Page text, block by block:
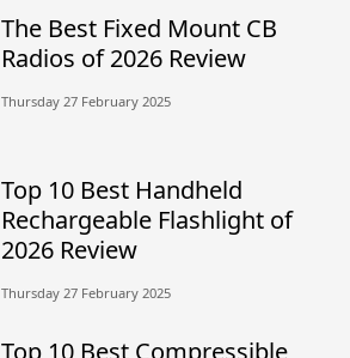
The Best Fixed Mount CB
Radios of 2026 Review
Thursday 27 February 2025
Top 10 Best Handheld
Rechargeable Flashlight of
2026 Review
Thursday 27 February 2025
Top 10 Best Compressible